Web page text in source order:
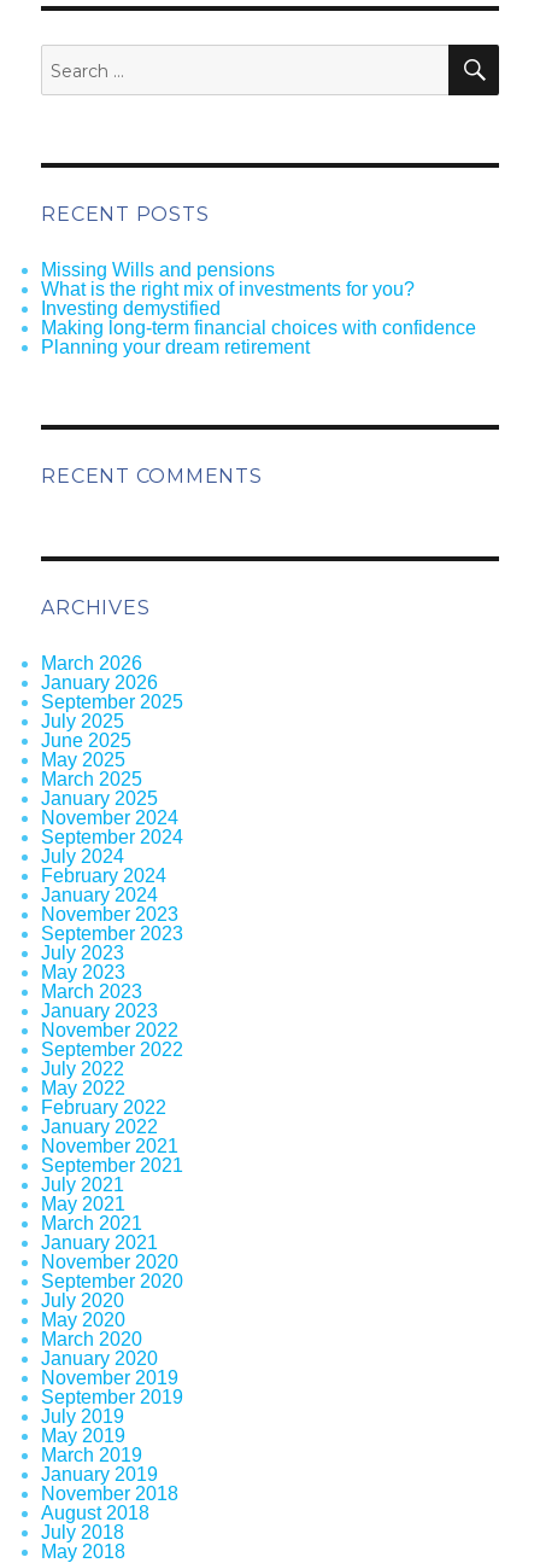
Search
for:
RECENT POSTS
Missing Wills and pensions
What is the right mix of investments for you?
Investing demystified
Making long-term financial choices with confidence
Planning your dream retirement
RECENT COMMENTS
ARCHIVES
March 2026
January 2026
September 2025
July 2025
June 2025
May 2025
March 2025
January 2025
November 2024
September 2024
July 2024
February 2024
January 2024
November 2023
September 2023
July 2023
May 2023
March 2023
January 2023
November 2022
September 2022
July 2022
May 2022
February 2022
January 2022
November 2021
September 2021
July 2021
May 2021
March 2021
January 2021
November 2020
September 2020
July 2020
May 2020
March 2020
January 2020
November 2019
September 2019
July 2019
May 2019
March 2019
January 2019
November 2018
August 2018
July 2018
May 2018